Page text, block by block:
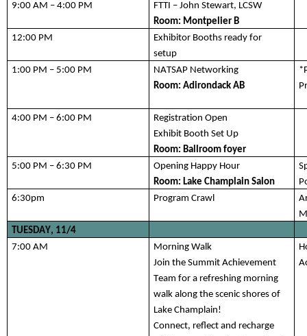
9:00 AM – 4:00 PM
FTTI – John Stewart, LCSW
Room: Montpelier B
12:00 PM
Exhibitor Booths ready for
setup
1:00 PM – 5:00 PM
NATSAP Networking
Room: Adirondack AB
*
4:00 PM – 6:00 PM
Registration Open
Exhibit Booth Set Up
Room: Ballroom foyer
5:00 PM – 6:30 PM
Opening Happy Hour
Room: Lake Champlain Salon
6:30pm Program Crawl
TUESDAY, 11/4
7:00 AM
Morning Walk
Join the Summit Achievement
Team for a refreshing morning
walk along the scenic shores of
Lake Champlain!
Connect, reflect and recharge